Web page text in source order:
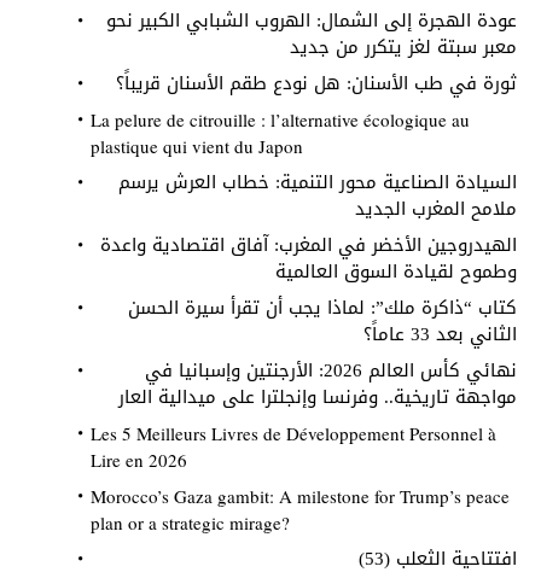
عودة الهجرة إلى الشمال: الهروب الشبابي الكبير نحو
معبر سبتة لغز يتكرر من جديد
ثورة في طب الأسنان: هل نودع طقم الأسنان قريباً؟
La pelure de citrouille : l’alternative écologique au
plastique qui vient du Japon
السيادة الصناعية محور التنمية: خطاب العرش يرسم
ملامح المغرب الجديد
الهيدروجين الأخضر في المغرب: آفاق اقتصادية واعدة
وطموح لقيادة السوق العالمية
كتاب “ذاكرة ملك”: لماذا يجب أن تقرأ سيرة الحسن
الثاني بعد 33 عاماً؟
نهائي كأس العالم 2026: الأرجنتين وإسبانيا في
مواجهة تاريخية.. وفرنسا وإنجلترا على ميدالية العار
Les 5 Meilleurs Livres de Développement Personnel à
Lire en 2026
Morocco’s Gaza gambit: A milestone for Trump’s peace
plan or a strategic mirage?
افتتاحية الثعلب (53)